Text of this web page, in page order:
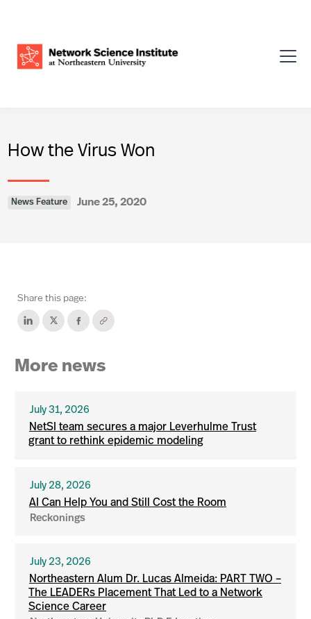
How the Virus Won
News Feature June 25, 2020
Share this page:
More news
July 31, 2026
NetSI team secures a major Leverhulme Trust
grant to rethink epidemic modeling
July 28, 2026
AI Can Help You and Still Cost the Room
Reckonings
July 23, 2026
Northeastern Alum Dr. Lucas Almeida: PART TWO –
The LEADERs Placement That Led to a Network
Science Career